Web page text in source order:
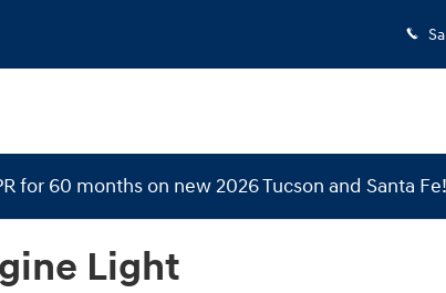
for 60 months on new 2026 Tucson and Santa
Light